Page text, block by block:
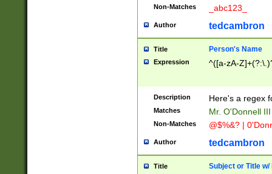
Non-Matches _abc123_
Author tedcambron
Title Person's Name
Expression ^([a-zA-
Description Here's a regex
Matches Mr. O'Donnell
Non-Matches @$%&? |
Author tedcambron
Title Subject or Title w/